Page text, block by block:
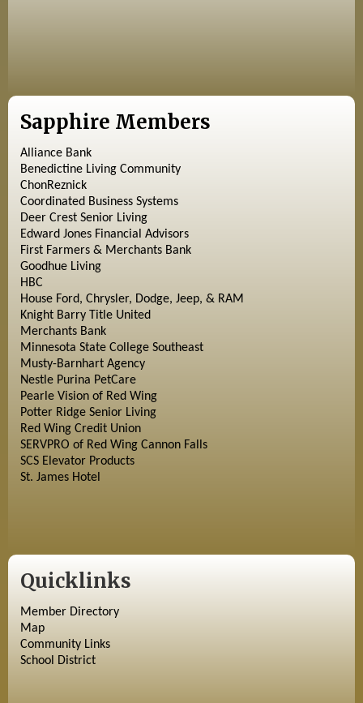
Sapphire Members
Alliance Bank
Benedictine Living Community
ChonReznick
Coordinated Business Systems
Deer Crest Senior Living
Edward Jones Financial Advisors
First Farmers & Merchants Bank
Goodhue Living
HBC
House Ford, Chrysler, Dodge, Jeep, & RAM
Knight Barry Title United
Merchants Bank
Minnesota State College Southeast
Musty-Barnhart Agency
Nestle Purina PetCare
Pearle Vision of Red Wing
Potter Ridge Senior Living
Red Wing Credit Union
SERVPRO of Red Wing Cannon Falls
SCS Elevator Products
St. James Hotel
Quicklinks
Member Directory
Map
Community Links
School District